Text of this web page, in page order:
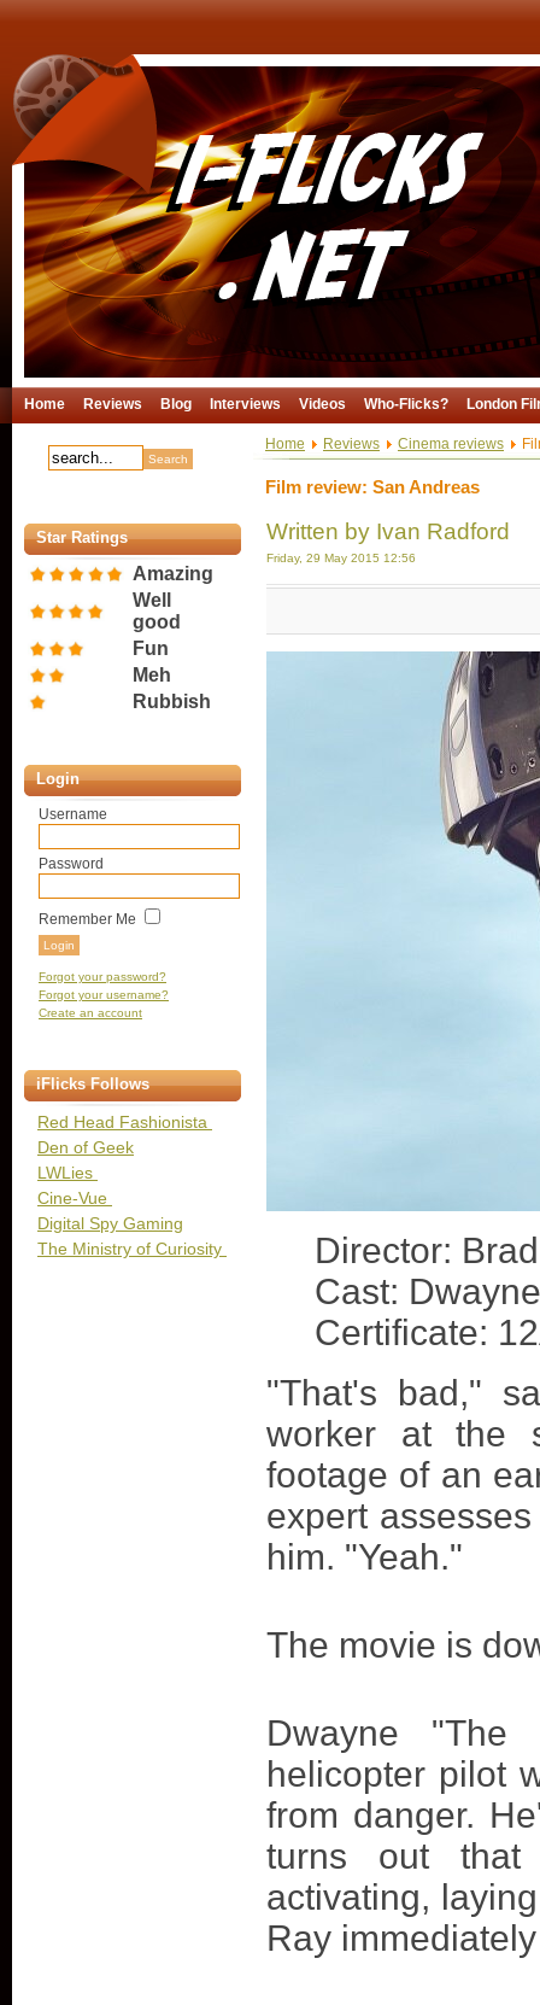
Home Reviews Blog Interviews Videos Who-Flicks? London
Star Ratings
Amazing
Well
good
Fun
Meh
Rubbish
Login
Username
Password
Remember Me
Forgot your password?
Forgot your username?
Create an account
iFlicks Follows
Red Head Fashionista
Den of Geek
LWLies
Cine-Vue
Digital Spy Gaming
The Ministry of Curiosity
Home Reviews Cinema reviews
Film review: San Andreas
Written by Ivan Radford
Friday, 29 May 2015 12:56
Director:
Cast:
Certificate:
"That's bad,"
worker at the
footage of an
expert
him. "Yeah."
The movie is
Dwayne
helicopter pilot
from danger.
turns out
activating,
Ray